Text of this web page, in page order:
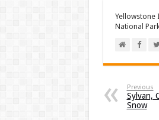
Yellowstone
National
Previous
Sylvan,
Snow